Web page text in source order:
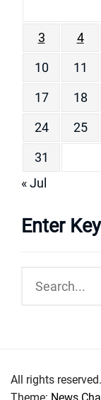
3
4
10
11
17
18
24
25
31
« Jul
Enter
All rights reserved.